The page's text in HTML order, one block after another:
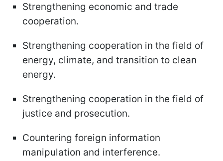
Strengthening economic and trade
cooperation.
Strengthening cooperation in the field of
energy, climate, and transition to clean
energy.
Strengthening cooperation in the field of
justice and prosecution.
Countering foreign information
manipulation and interference.